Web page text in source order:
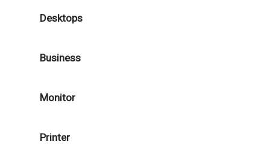
Desktops
Business
Monitor
Printer